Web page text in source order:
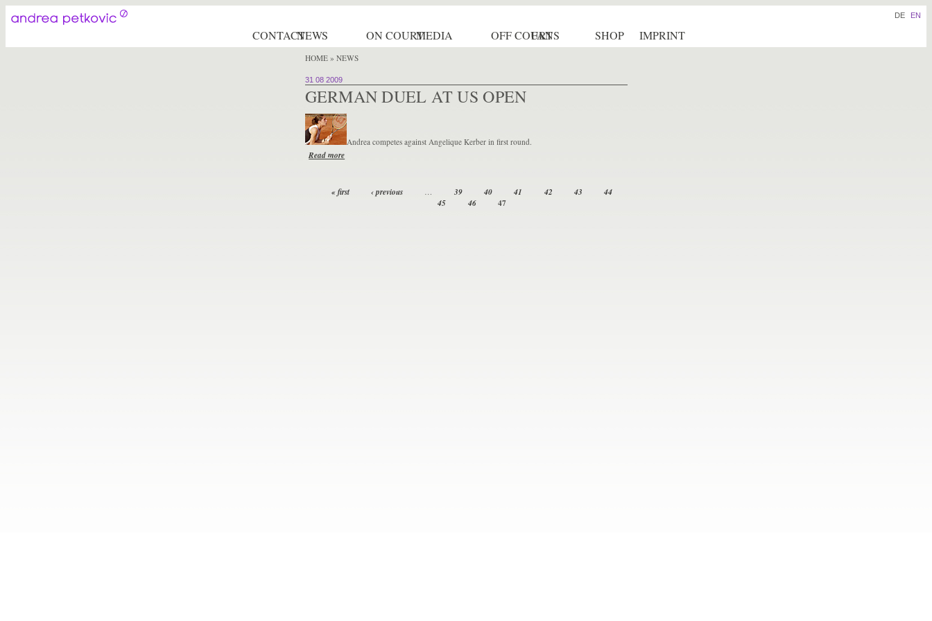
EN
DE
CONTACTNEWS ON COURTMEDIA OFF COURT
FANS SHOP IMPRINT
HOME» NEWS
31 08 2009
GERMAN DUEL AT US OPEN
Andrea competes against Angelique Kerber in first round.
Read more
« first ‹ previous … 39 40 41 42 43
44
45
46 47